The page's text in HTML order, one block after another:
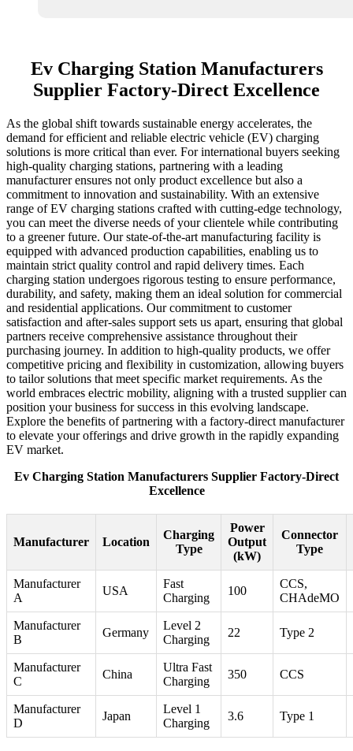
Ev Charging Station Manufacturers
Supplier Factory-Direct Excellence
As the global shift towards sustainable energy accelerates, the
demand for efficient and reliable electric vehicle (EV) charging
solutions is more critical than ever. For international buyers seeking
high-quality charging stations, partnering with a leading
manufacturer ensures not only product excellence but also a
commitment to innovation and sustainability. With an extensive
range of EV charging stations crafted with cutting-edge technology,
you can meet the diverse needs of your clientele while contributing
to a greener future. Our state-of-the-art manufacturing facility is
equipped with advanced production capabilities, enabling us to
maintain strict quality control and rapid delivery times. Each
charging station undergoes rigorous testing to ensure performance,
durability, and safety, making them an ideal solution for commercial
and residential applications. Our commitment to customer
satisfaction and after-sales support sets us apart, ensuring that global
partners receive comprehensive assistance throughout their
purchasing journey. In addition to high-quality products, we offer
competitive pricing and flexibility in customization, allowing buyers
to tailor solutions that meet specific market requirements. As the
world embraces electric mobility, aligning with a trusted supplier can
position your business for success in this evolving landscape.
Explore the benefits of partnering with a factory-direct manufacturer
to elevate your offerings and drive growth in the rapidly expanding
EV market.
Ev Charging Station Manufacturers Supplier Factory-Direct
Excellence
Manufacturer Location
Charging
Type
Power
Output
(kW)
Connector
Type
Manufacturer
A
USA
Fast
Charging
100
CCS,
CHAdeMO
Manufacturer
B
Germany
Level 2
Charging
22 Type 2
Manufacturer
C
China
Ultra Fast
Charging
350 CCS
Manufacturer
D
Japan
Level 1
Charging
3.6 Type 1